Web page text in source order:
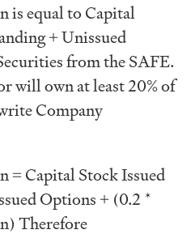
is equal to Capital
+ Unissued
from the SAFE.
will own at least 20% of
Company
= Capital Stock Issued
Options + (0.2 *
Therefore